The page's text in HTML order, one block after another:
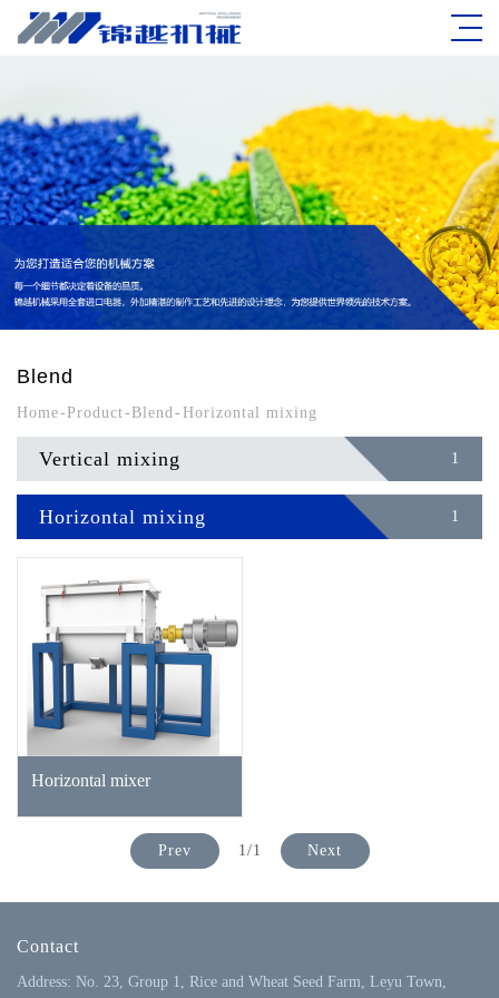
Blend
Home- Product- Blend - Horizontal mixing
Vertical mixing 1
Horizontal mixing 1
Horizontal mixer
Prev 1/1 Next
Contact
Address: No. 23, Group 1, Rice and Wheat Seed Farm, Leyu Town,